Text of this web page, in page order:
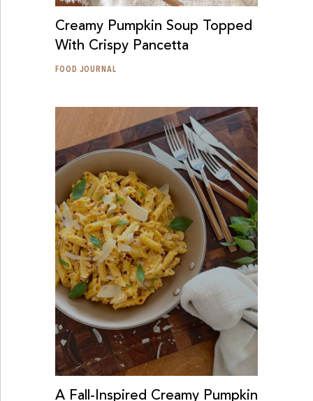
Creamy Pumpkin Soup Topped
With Crispy Pancetta
FOOD JOURNAL
A Fall-Inspired Creamy Pumpkin